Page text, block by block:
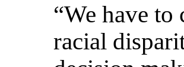
“We have
racial